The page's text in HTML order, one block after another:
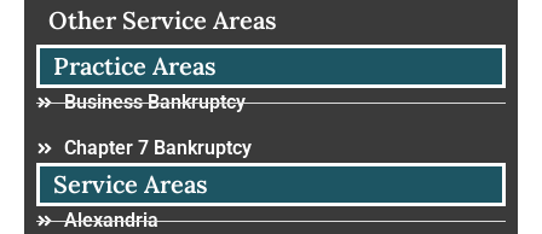
Other Service Areas
Practice Areas
Business Bankruptcy
Chapter 7 Bankruptcy
Service Areas
Alexandria